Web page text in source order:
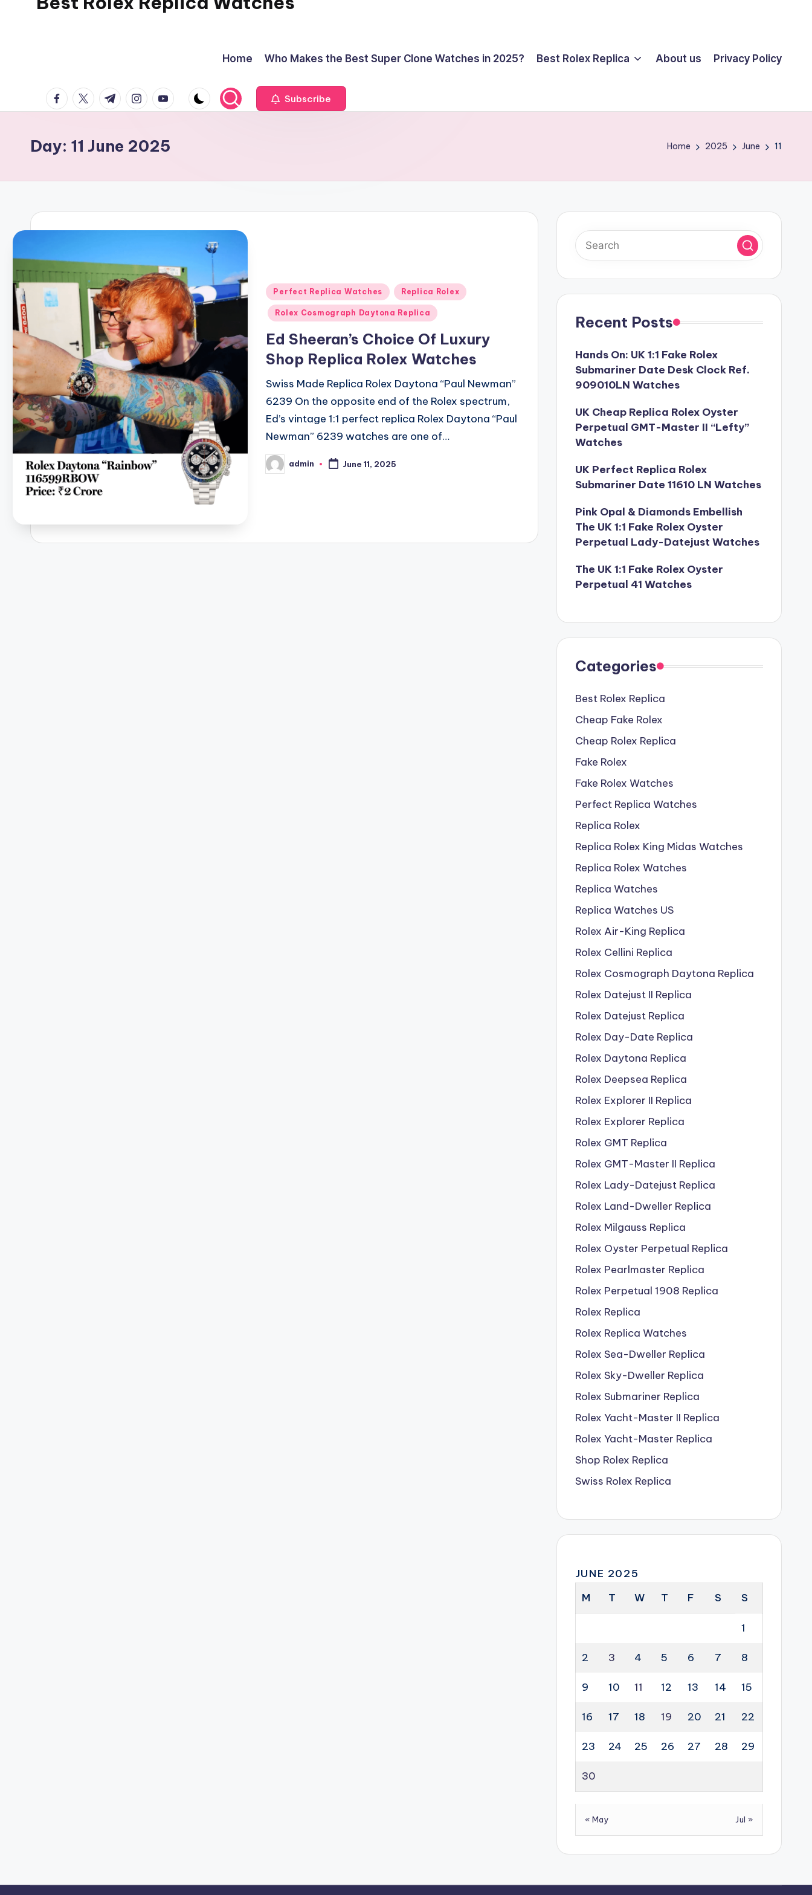
Home Who Makes the Best Super Clone Watches in 2025? Best Rolex Replica About us Privacy Policy
facebook.com
twitter.com
t.me instagram.com
youtube.com Subscribe
Day: 11 June 2025 Home 2025 June 11
Posted
in
Perfect Replica Watches Replica Rolex
Rolex Cosmograph Daytona Replica
Ed Sheeran’s Choice Of Luxury
Shop Replica Rolex Watches
Swiss Made Replica Rolex Daytona “Paul Newman”
6239 On the opposite end of the Rolex spectrum,
Ed’s vintage 1:1 perfect replica Rolex Daytona “Paul
Newman” 6239 watches are one of…
Posted
by
admin June 11, 2025
Recent Posts
Hands On: UK 1:1 Fake Rolex
Submariner Date Desk Clock Ref.
909010LN Watches
UK Cheap Replica Rolex Oyster
Perpetual GMT-Master II “Lefty”
Watches
UK Perfect Replica Rolex
Submariner Date 11610 LN Watches
Pink Opal & Diamonds Embellish
The UK 1:1 Fake Rolex Oyster
Perpetual Lady-Datejust Watches
The UK 1:1 Fake Rolex Oyster
Perpetual 41 Watches
Categories
Best Rolex Replica
Cheap Fake Rolex
Cheap Rolex Replica
Fake Rolex
Fake Rolex Watches
Perfect Replica Watches
Replica Rolex
Replica Rolex King Midas Watches
Replica Rolex Watches
Replica Watches
Replica Watches US
Rolex Air-King Replica
Rolex Cellini Replica
Rolex Cosmograph Daytona Replica
Rolex Datejust II Replica
Rolex Datejust Replica
Rolex Day-Date Replica
Rolex Daytona Replica
Rolex Deepsea Replica
Rolex Explorer II Replica
Rolex Explorer Replica
Rolex GMT Replica
Rolex GMT-Master II Replica
Rolex Lady-Datejust Replica
Rolex Land-Dweller Replica
Rolex Milgauss Replica
Rolex Oyster Perpetual Replica
Rolex Pearlmaster Replica
Rolex Perpetual 1908 Replica
Rolex Replica
Rolex Replica Watches
Rolex Sea-Dweller Replica
Rolex Sky-Dweller Replica
Rolex Submariner Replica
Rolex Yacht-Master II Replica
Rolex Yacht-Master Replica
Shop Rolex Replica
Swiss Rolex Replica
JUNE 2025
M
T W T F S S
1
2 3 4 5 6 7 8
9 10 11 12 13 14 15
16 17 18 19 20 21 22
23 24 25 26 27 28 29
30
« May Jul »